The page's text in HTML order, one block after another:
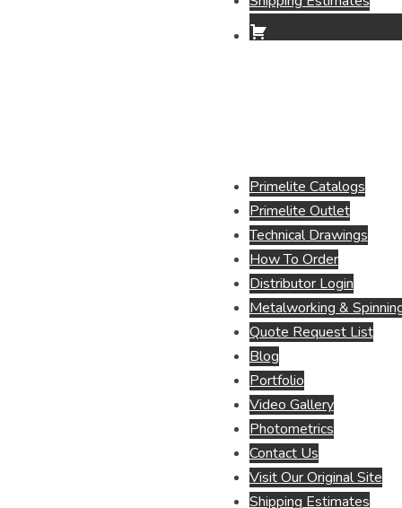
Primelite Catalogs
Primelite Outlet
Technical Drawings
How To Order
Distributor Login
Metalworking &
Quote Request List
Blog
Portfolio
Video Gallery
Photometrics
Contact Us
Visit Our Original Site
Shipping Estimates